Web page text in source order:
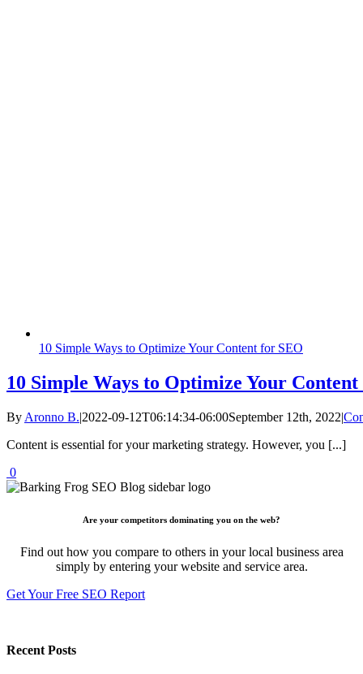
10 Simple Ways to Optimize Your Content for SEO
10 Simple Ways to Optimize Your
By Aronno B.|2022-09-12T06:14:34-06:00September 12th, 2022|
Content is essential for your marketing strategy. However, you [...]
0
Are your competitors dominating you on the web?
Find out how you compare to others in your local business area
simply by entering your website and service area.
Get Your Free SEO Report
Recent Posts